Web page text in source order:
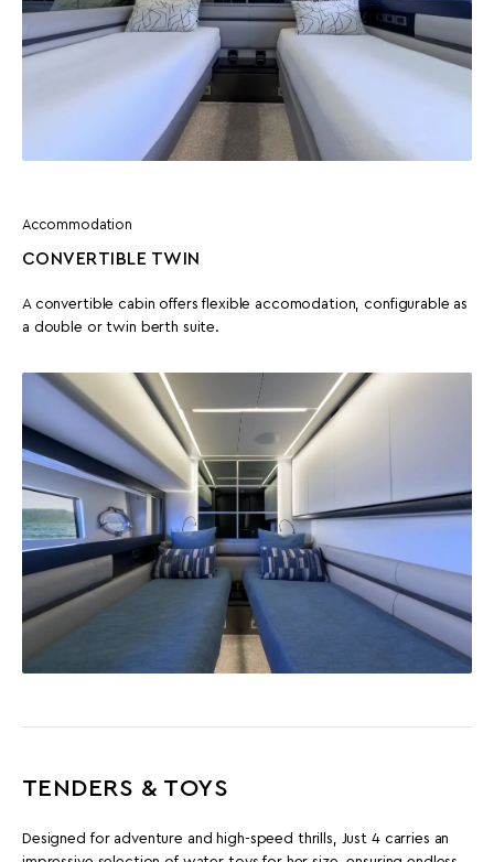
Accommodation
CONVERTIBLE TWIN
A convertible cabin offers flexible accomodation, configurable as
a double or twin berth suite.
TENDERS & TOYS
Designed for adventure and high-speed thrills, Just 4 carries an